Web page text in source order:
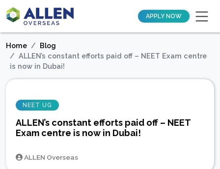
APPLY NOW
Home
Blog
ALLEN’s constant efforts paid off – NEET Exam centre
is now in Dubai!
NEET UG
ALLEN’s constant efforts paid off – NEET
Exam centre is now in Dubai!
ALLEN Overseas